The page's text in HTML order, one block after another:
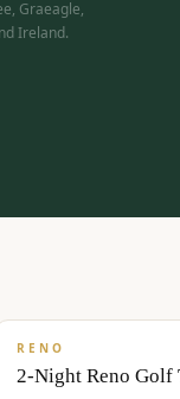
Graeagle,
Ireland.
RENO
2-Night Reno